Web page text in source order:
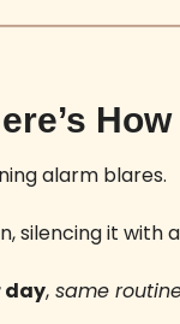
alarm blares.
silencing it with
day, same